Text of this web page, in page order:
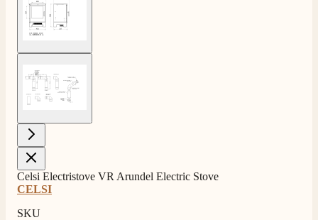
Celsi Electristove VR Arundel Electric Stove
CELSI
SKU